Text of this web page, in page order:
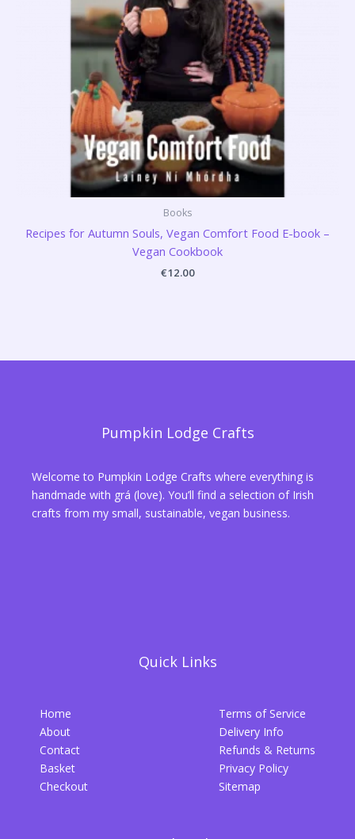
Books
Recipes for Autumn Souls, Vegan Comfort Food E-book –
Vegan Cookbook
€12.00
Pumpkin Lodge Crafts
Welcome to Pumpkin Lodge Crafts where everything is
handmade with grá (love). You’ll find a selection of Irish
crafts from my small, sustainable, vegan business.
Quick Links
Home
About
Contact
Basket
Checkout
Terms of Service
Delivery Info
Refunds & Returns
Privacy Policy
Sitemap